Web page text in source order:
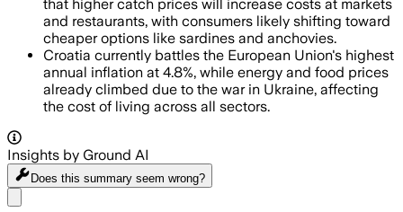
that higher catch prices will increase costs at markets
and restaurants, with consumers likely shifting toward
cheaper options like sardines and anchovies.
Croatia currently battles the European Union's highest
annual inflation at 4.8%, while energy and food prices
already climbed due to the war in Ukraine, affecting
the cost of living across all sectors.
Insights by Ground AI
Does this summary seem wrong?